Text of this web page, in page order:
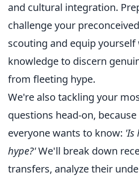
and cultural integration.
challenge your
scouting and equip
knowledge to discern
from fleeting hype.
We're also tackling your
questions head-on,
everyone wants to know: 'Is
hype?'We'll break down
transfers, analyze their